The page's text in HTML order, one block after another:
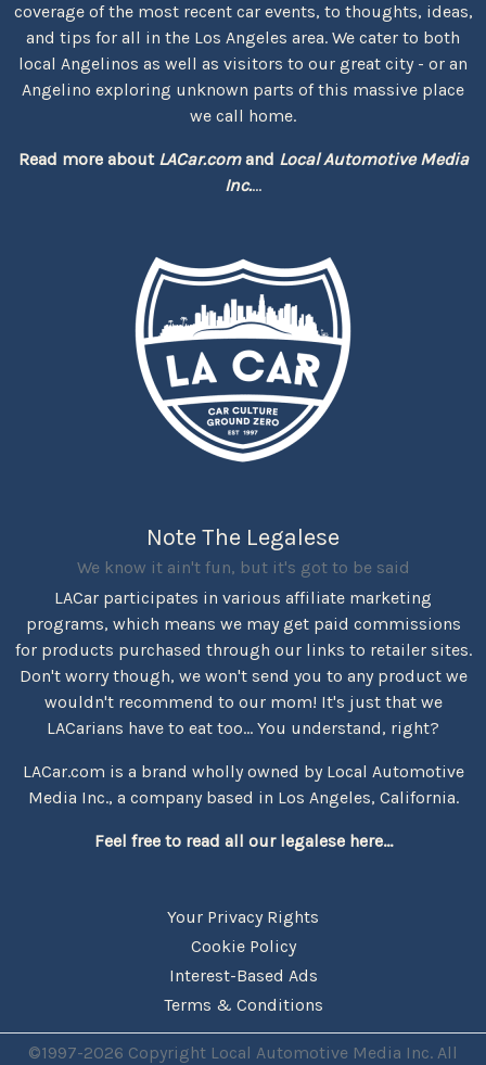
coverage of the most recent car events, to thoughts, ideas,
and tips for all in the Los Angeles area. We cater to both
local Angelinos as well as visitors to our great city - or an
Angelino exploring unknown parts of this massive place
we call home.
Read more about LACar.comand Local Automotive Media
Inc....
Note The Legalese
We know it ain't fun, but it's got to be said
LACar participates in various affiliate marketing
programs, which means we may get paid commissions
for products purchased through our links to retailer sites.
Don't worry though, we won't send you to any product we
wouldn't recommend to our mom! It's just that we
LACarians have to eat too... You understand, right?
LACar.com is a brand wholly owned by Local Automotive
Media Inc., a company based in Los Angeles, California.
Feel free to read all our legalese here...
Your Privacy Rights
Cookie Policy
Interest-Based Ads
Terms & Conditions
©1997-2026 Copyright Local Automotive Media Inc. All